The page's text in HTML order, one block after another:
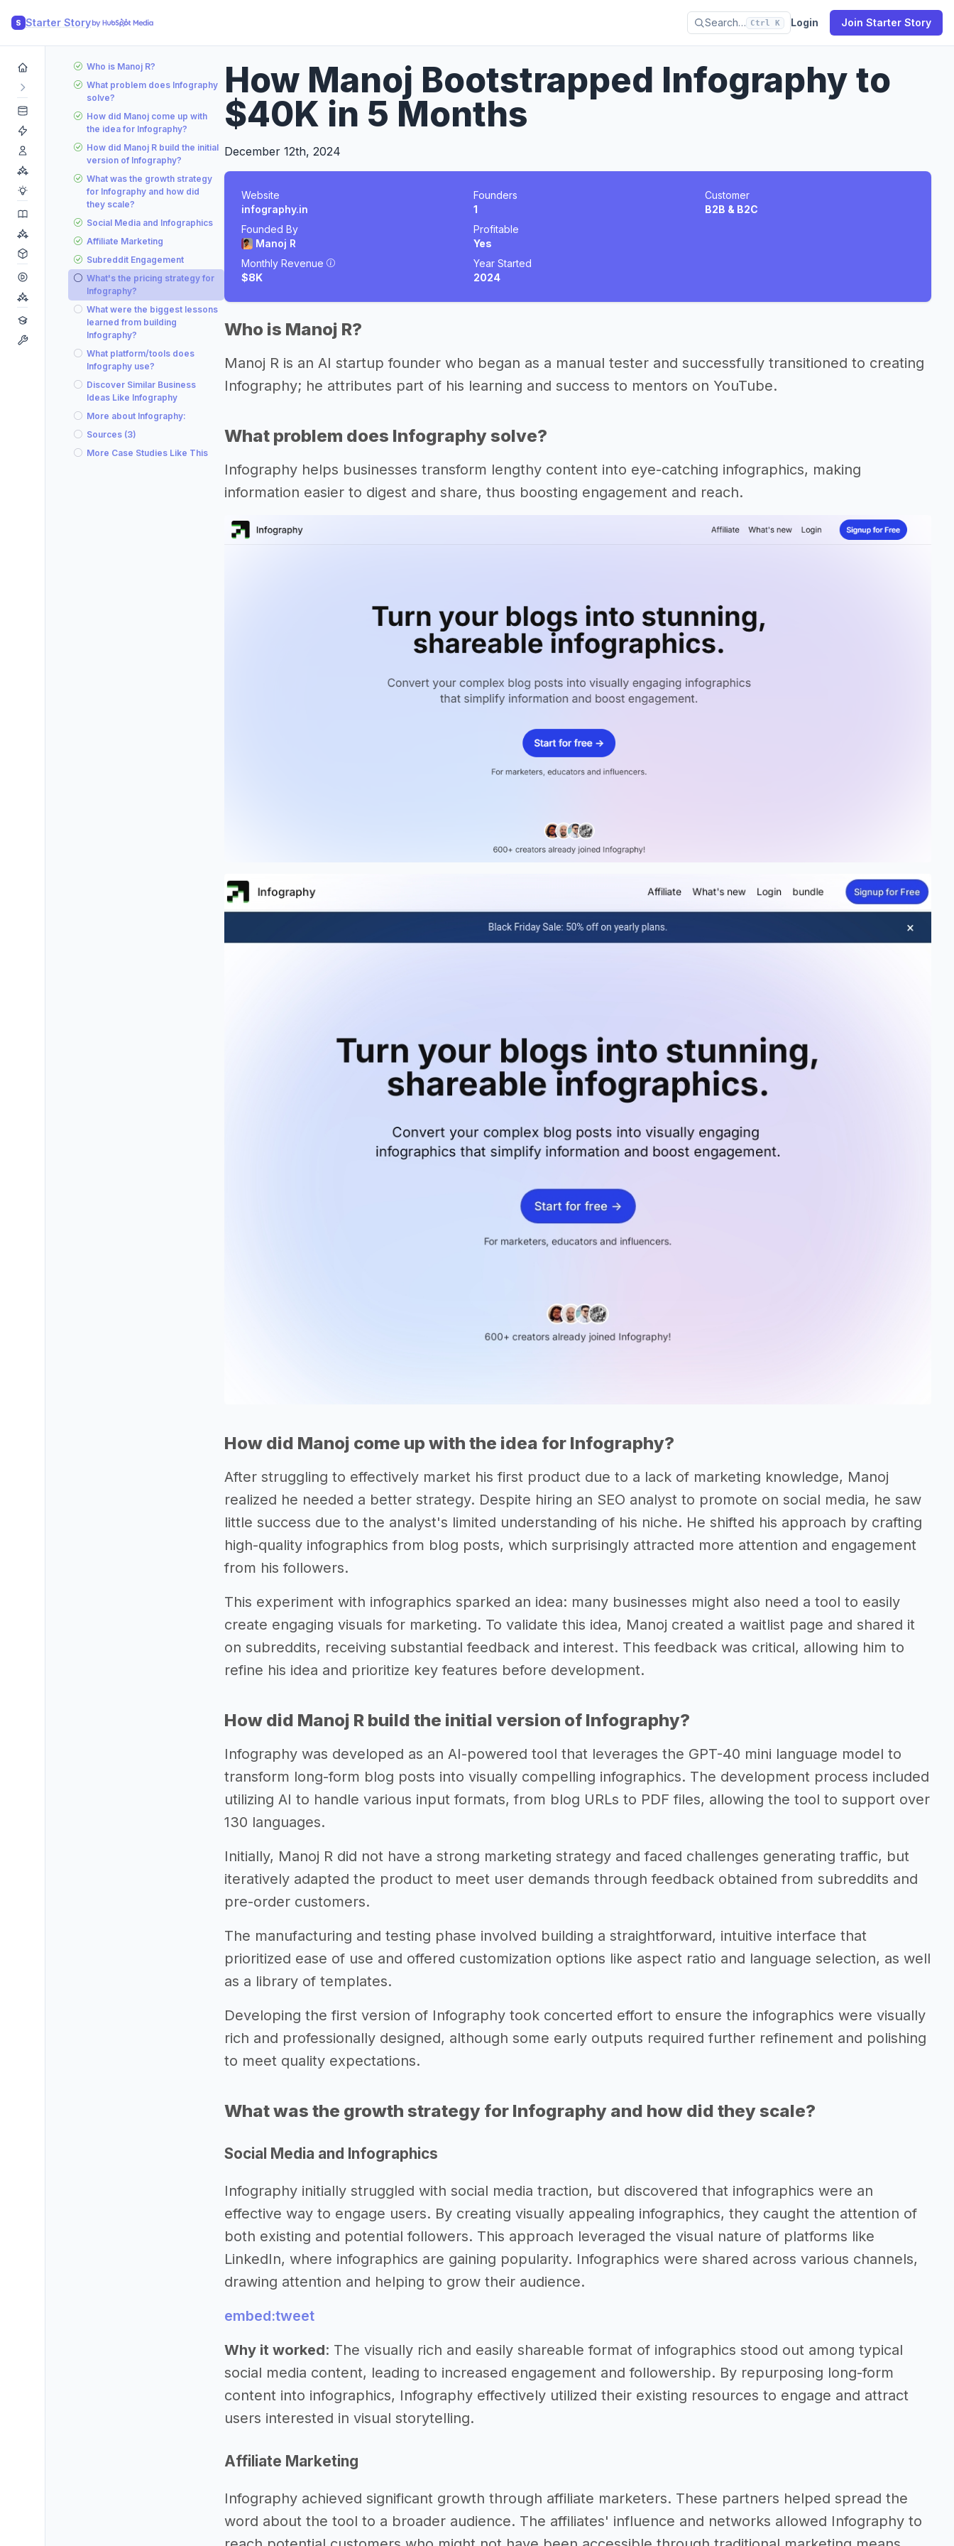
S Starter Story Search… Ctrl K Login Join Starter Story
Who is Manoj R?
What problem does Infography
solve?
How did Manoj come up with
the idea for Infography?
How did Manoj R build the initial
version of Infography?
What was the growth strategy
for Infography and how did
they scale?
Social Media and Infographics
Affiliate Marketing
Subreddit Engagement
What's the pricing strategy for
Infography?
What were the biggest lessons
learned from building
Infography?
What platform/tools does
Infography use?
Discover Similar Business
Ideas Like Infography
More about Infography:
Sources (3)
More Case Studies Like This
How Manoj Bootstrapped Infography to
$40K in 5 Months
December 12th, 2024
Website
infography.in
Founded By
Manoj R
Monthly Revenue
$8K
Founders
1
Profitable
Yes
Year Started
2024
Customer
B2B & B2C
Who is Manoj R?
Manoj R is an AI startup founder who began as a manual tester and successfully transitioned to creating
Infography; he attributes part of his learning and success to mentors on YouTube.
What problem does Infography solve?
Infography helps businesses transform lengthy content into eye-catching infographics, making
information easier to digest and share, thus boosting engagement and reach.
How did Manoj come up with the idea for Infography?
After struggling to effectively market his first product due to a lack of marketing knowledge, Manoj
realized he needed a better strategy. Despite hiring an SEO analyst to promote on social media, he saw
little success due to the analyst's limited understanding of his niche. He shifted his approach by crafting
high-quality infographics from blog posts, which surprisingly attracted more attention and engagement
from his followers.
This experiment with infographics sparked an idea: many businesses might also need a tool to easily
create engaging visuals for marketing. To validate this idea, Manoj created a waitlist page and shared it
on subreddits, receiving substantial feedback and interest. This feedback was critical, allowing him to
refine his idea and prioritize key features before development.
How did Manoj R build the initial version of Infography?
Infography was developed as an AI-powered tool that leverages the GPT-40 mini language model to
transform long-form blog posts into visually compelling infographics. The development process included
utilizing AI to handle various input formats, from blog URLs to PDF files, allowing the tool to support over
130 languages.
Initially, Manoj R did not have a strong marketing strategy and faced challenges generating traffic, but
iteratively adapted the product to meet user demands through feedback obtained from subreddits and
pre-order customers.
The manufacturing and testing phase involved building a straightforward, intuitive interface that
prioritized ease of use and offered customization options like aspect ratio and language selection, as well
as a library of templates.
Developing the first version of Infography took concerted effort to ensure the infographics were visually
rich and professionally designed, although some early outputs required further refinement and polishing
to meet quality expectations.
What was the growth strategy for Infography and how did they scale?
Social Media and Infographics
Infography initially struggled with social media traction, but discovered that infographics were an
effective way to engage users. By creating visually appealing infographics, they caught the attention of
both existing and potential followers. This approach leveraged the visual nature of platforms like
LinkedIn, where infographics are gaining popularity. Infographics were shared across various channels,
drawing attention and helping to grow their audience.
embed:tweet
Why it worked: The visually rich and easily shareable format of infographics stood out among typical
social media content, leading to increased engagement and followership. By repurposing long-form
content into infographics, Infography effectively utilized their existing resources to engage and attract
users interested in visual storytelling.
Affiliate Marketing
Infography achieved significant growth through affiliate marketers. These partners helped spread the
word about the tool to a broader audience. The affiliates' influence and networks allowed Infography to